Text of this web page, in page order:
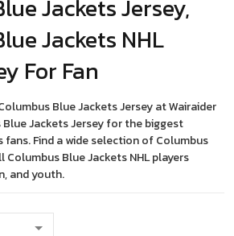
Jackets Jersey,
Jackets NHL
For Fan
Blue Jackets Jersey at Wairaider
Jackets Jersey for the biggest
fans. Find a wide selection of Columbus
Columbus Blue Jackets NHL players
and youth.